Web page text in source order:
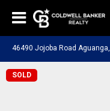
46490 Jojoba Road
SOLD